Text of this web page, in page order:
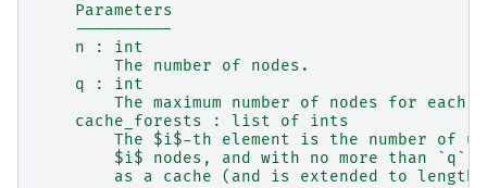
    Parameters
    ----------
    n : int
        The number of nodes.
    q : int
The maximum number of nodes for each
    cache_forests : list of ints
The $i$-th element is the number of
$i$ nodes, and with no more than `q`
as a cache (and is extended to length